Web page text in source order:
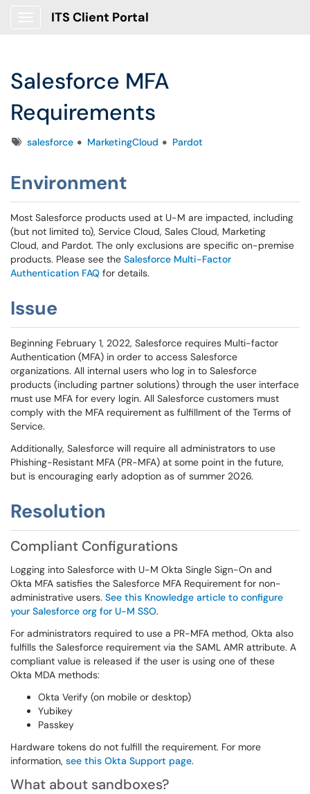
ITS Client Portal
Salesforce MFA
Requirements
Tagssalesforce MarketingCloud Pardot
Environment
Most Salesforce products used at U-M are impacted, including
(but not limited to), Service Cloud, Sales Cloud, Marketing
Cloud, and Pardot. The only exclusions are specific on-premise
products. Please see the Salesforce Multi-Factor
Authentication FAQ for details.
Issue
Beginning February 1, 2022, Salesforce requires Multi-factor
Authentication (MFA) in order to access Salesforce
organizations. All internal users who log in to Salesforce
products (including partner solutions) through the user interface
must use MFA for every login. All Salesforce customers must
comply with the MFA requirement as fulfillment of the Terms of
Service.
Additionally, Salesforce will require all administrators to use
Phishing-Resistant MFA (PR-MFA) at some point in the future,
but is encouraging early adoption as of summer 2026.
Resolution
Compliant Configurations
Logging into Salesforce with U-M Okta Single Sign-On and
Okta MFA satisfies the Salesforce MFA Requirement for non-
administrative users. See this Knowledge article to configure
your Salesforce org for U-M SSO.
For administrators required to use a PR-MFA method, Okta also
fulfills the Salesforce requirement via the SAML AMR attribute. A
compliant value is released if the user is using one of these
Okta MDA methods:
Okta Verify (on mobile or desktop)
Yubikey
Passkey
Hardware tokens do not fulfill the requirement. For more
information, see this Okta Support page.
What about sandboxes?